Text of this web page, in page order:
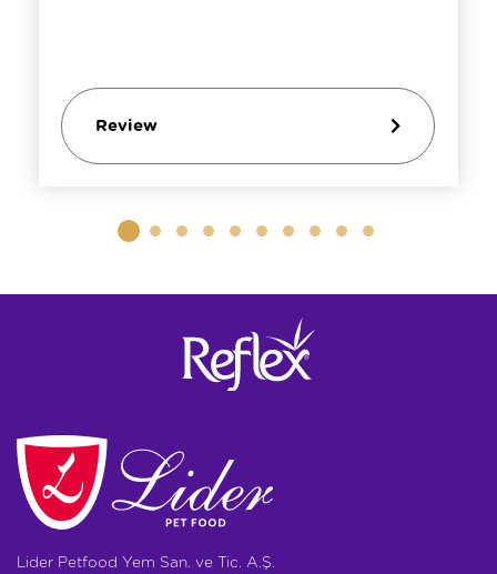
Review
Lider Petfood Yem San. ve Tic. A.Ş.